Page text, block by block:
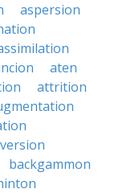
aspersion
aten
attrition
backgammon